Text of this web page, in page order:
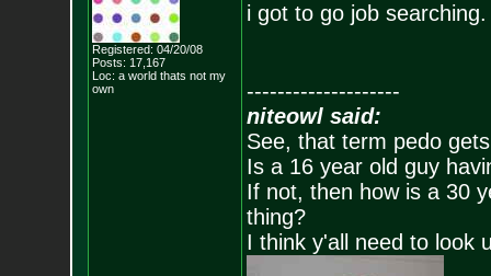
Registered: 04/20/08
Posts: 17,167
Loc: a world thats not my
own
i got to go job searching.
--------------------
niteowl said:
See, that term pedo
Is a 16 year old guy
If not, then how is a 30
thing?
I think y'all need to look